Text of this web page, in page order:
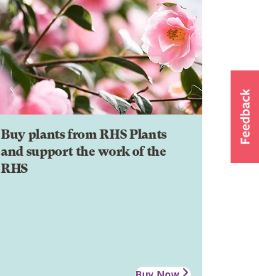
Buy plants from RHS Plants
and support the work of the
RHS